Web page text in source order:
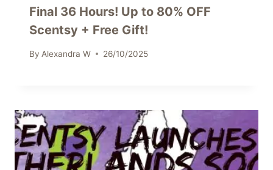
Final 36 Hours! Up to 80% OFF
Scentsy + Free Gift!
By Alexandra W 26/10/2025